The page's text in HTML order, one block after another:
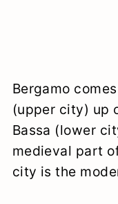
Bergamo
(upper city) up
Bassa (lower
medieval part
city is the